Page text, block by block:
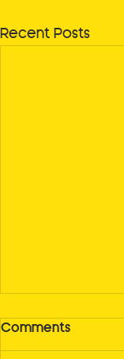
Recent Posts
Comments